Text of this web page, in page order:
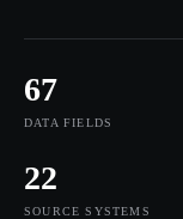
67
DATA FIELDS
22
SOURCE SYSTEMS